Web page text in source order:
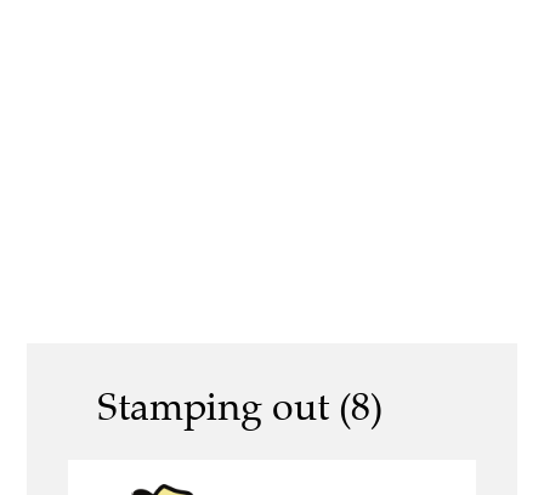
Stamping out (8)